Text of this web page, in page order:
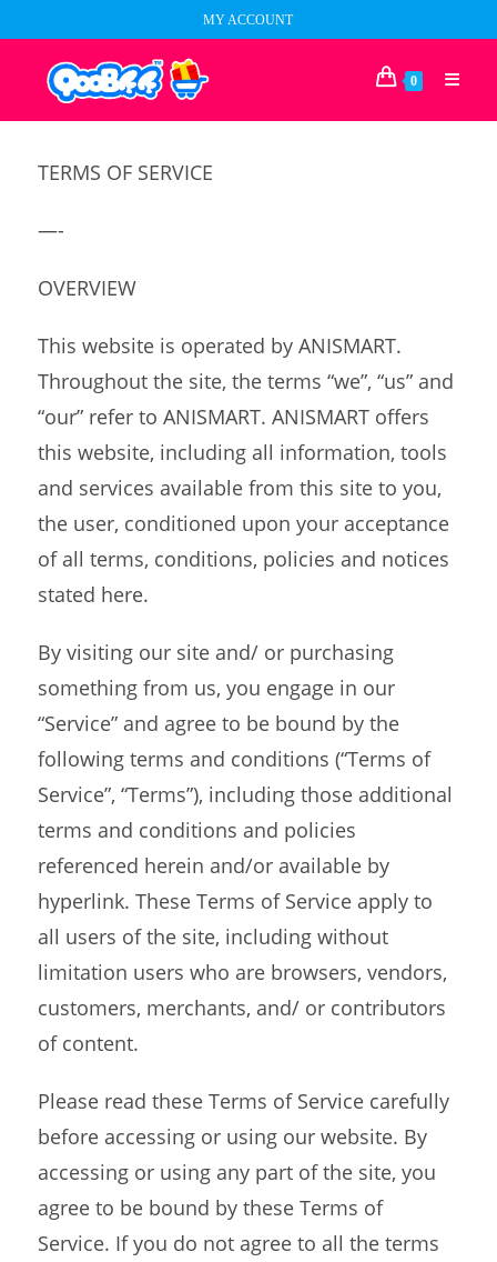
to
content
MY ACCOUNT
0
TERMS OF SERVICE
—-
OVERVIEW
This website is operated by ANISMART.
Throughout the site, the terms “we”, “us” and
“our” refer to ANISMART. ANISMART offers
this website, including all information, tools
and services available from this site to you,
the user, conditioned upon your acceptance
of all terms, conditions, policies and notices
stated here.
By visiting our site and/ or purchasing
something from us, you engage in our
“Service” and agree to be bound by the
following terms and conditions (“Terms of
Service”, “Terms”), including those additional
terms and conditions and policies
referenced herein and/or available by
hyperlink. These Terms of Service apply to
all users of the site, including without
limitation users who are browsers, vendors,
customers, merchants, and/ or contributors
of content.
Please read these Terms of Service carefully
before accessing or using our website. By
accessing or using any part of the site, you
agree to be bound by these Terms of
Service. If you do not agree to all the terms